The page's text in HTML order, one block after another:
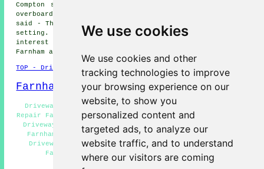
We use cookies
We use cookies and other
tracking technologies to improve
your browsing experience on our
website, to show you
personalized content and
targeted ads, to analyze our
website traffic, and to understand
where our visitors are coming
Compton said - Want to refresh the look without going
overboard - just some repairs and cleaning. Marc Gould
said - The old brick edging has come loose and needs re-
setting. We would like to thank everyone for their
interest in these driveway repair services in the
Farnham area.
TOP - Driveway Repair Farnham
Farnham Map
Driveway Repair Quotations Farnham - Tarmac Driveway
Repair Farnham - Resin Driveway Repair Farnham - Asphalt
Driveway Repair Farnham - Residential Driveway Repair
Farnham - Industrial Driveway Repair Farnham - Slab
Driveway Repair Farnham - Concrete Driveway Repair
Farnham - Driveway Repair Services Farnham